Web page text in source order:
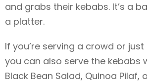
and grabs their kebabs. It’s a
a platter.
If you’re serving a crowd or
you can also serve the kebabs
Black Bean Salad, Quinoa Pilaf,